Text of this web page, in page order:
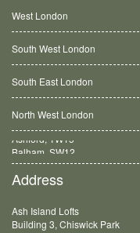
West London
South West London
South East London
North West London
Balham, SW12
Address
Ash Island Lofts
Building 3, Chiswick Park